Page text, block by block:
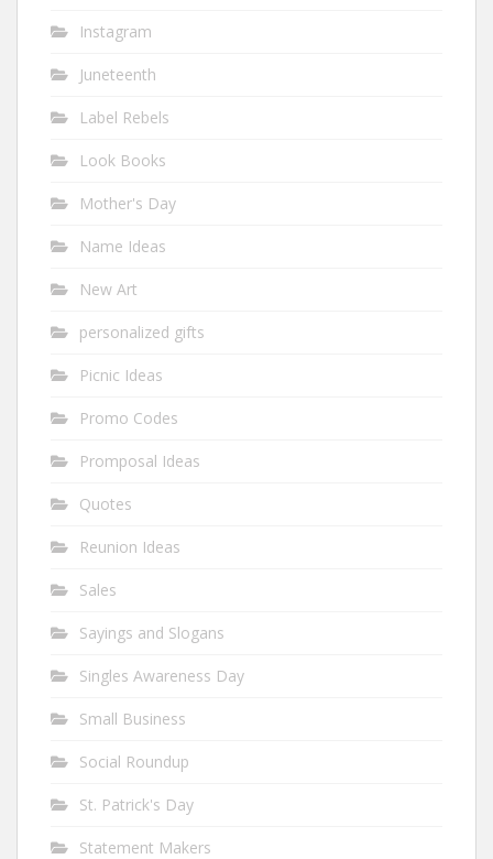
Instagram
Juneteenth
Label Rebels
Look Books
Mother's Day
Name Ideas
New Art
personalized gifts
Picnic Ideas
Promo Codes
Promposal Ideas
Quotes
Reunion Ideas
Sales
Sayings and Slogans
Singles Awareness Day
Small Business
Social Roundup
St. Patrick's Day
Statement Makers